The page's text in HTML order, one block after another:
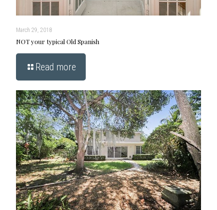
March 29, 2018
NOT your typical Old Spanish
Read more